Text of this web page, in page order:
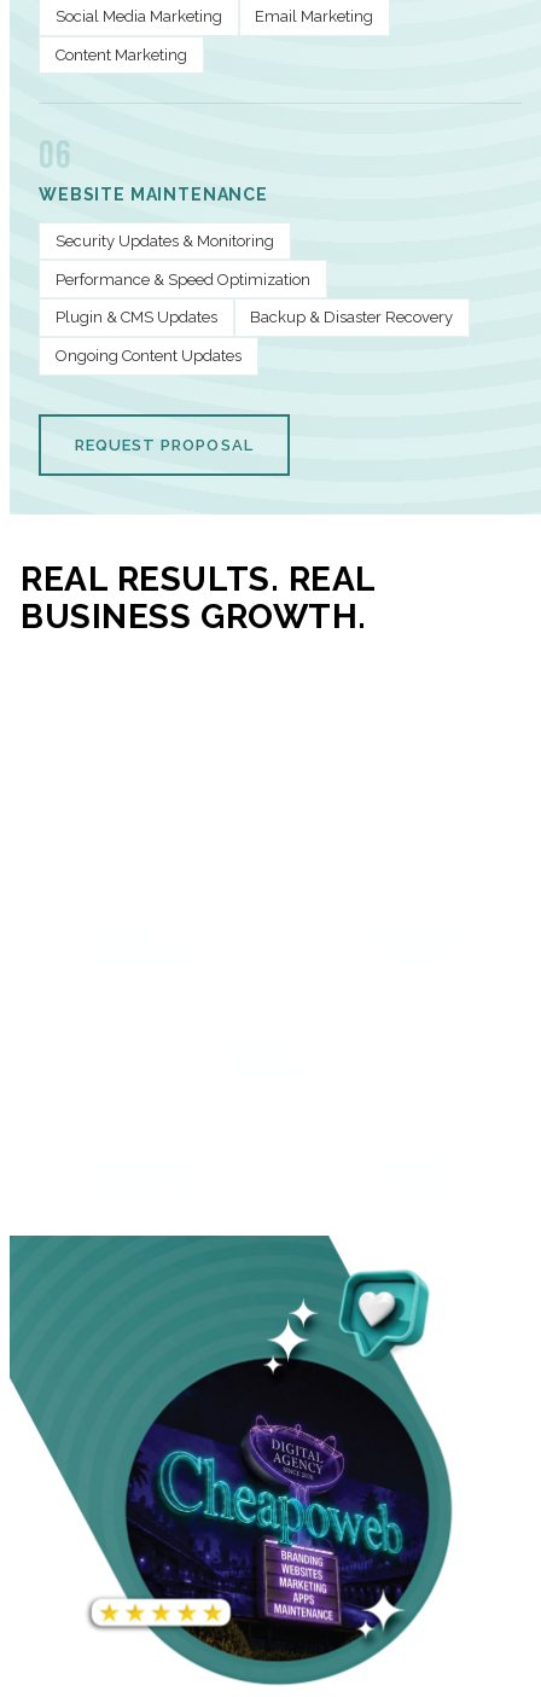
Social Media Marketing Email Marketing
Content Marketing
06
WEBSITE MAINTENANCE
Security Updates & Monitoring
Performance & Speed Optimization
Plugin & CMS Updates Backup & Disaster Recovery
Ongoing Content Updates
REQUEST PROPOSAL
REAL RESULTS. REAL
BUSINESS GROWTH.